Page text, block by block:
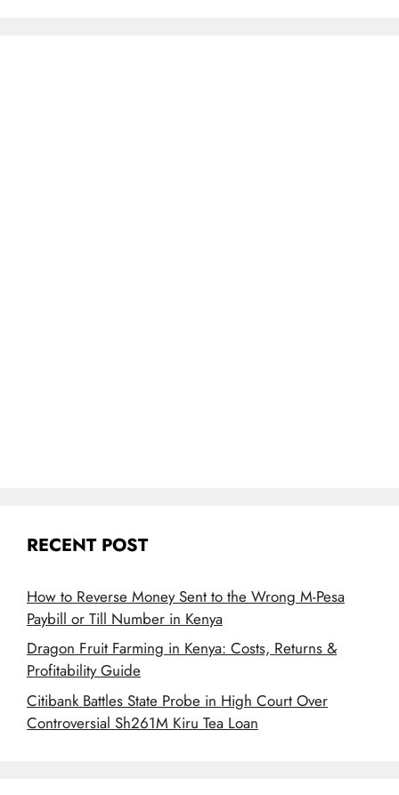
RECENT POST
How to Reverse Money Sent to the Wrong M-Pesa
Paybill or Till Number in Kenya
Dragon Fruit Farming in Kenya: Costs, Returns &
Profitability Guide
Citibank Battles State Probe in High Court Over
Controversial Sh261M Kiru Tea Loan